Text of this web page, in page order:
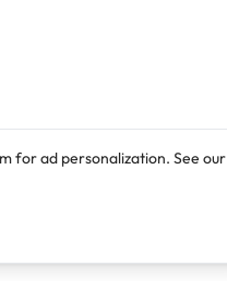
for ad personalization. See our